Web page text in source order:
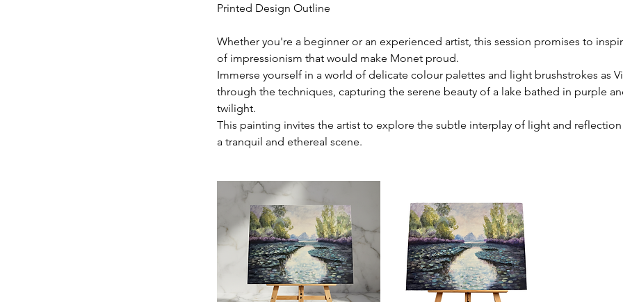
Printed Design Outline
Whether you're a beginner or an experienced artist, this session promises to
of impressionism that would make Monet proud.
Immerse yourself in a world of delicate colour palettes and light brushstrokes as
through the techniques, capturing the serene beauty of a lake bathed in purple
twilight.
This painting invites the artist to explore the subtle interplay of light and
a tranquil and ethereal scene.